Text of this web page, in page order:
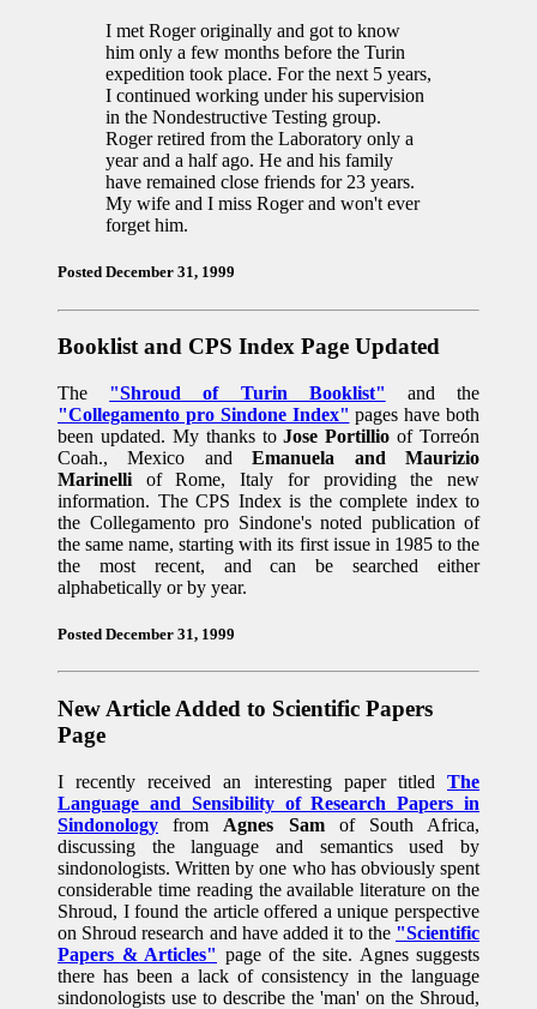
I met Roger originally and got to know
him only a few months before the Turin
expedition took place. For the next 5 years,
I continued working under his supervision
in the Nondestructive Testing group.
Roger retired from the Laboratory only a
year and a half ago. He and his family
have remained close friends for 23 years.
My wife and I miss Roger and won't ever
forget him.
Posted December 31, 1999
Booklist and CPS Index Page Updated
The "Shroud of Turin Booklist" and the
"Collegamento pro Sindone Index" pages have both
been updated. My thanks toJose Portillio of Torreón
Coah., Mexico andEmanuela and Maurizio
Marinelli of Rome, Italy for providing the new
information. The CPS Index is the complete index to
the Collegamento pro Sindone's noted publication of
the same name, starting with its first issue in 1985 to the
the most recent, and can be searched either
alphabetically or by year.
Posted December 31, 1999
New Article Added to Scientific Papers
Page
I recently received an interesting paper titled The
Language and Sensibility of Research Papers in
Sindonology from Agnes Samof South Africa,
discussing the language and semantics used by
sindonologists. Written by one who has obviously spent
considerable time reading the available literature on the
Shroud, I found the article offered a unique perspective
on Shroud research and have added it to the "Scientific
Papers & Articles" page of the site. Agnes suggests
there has been a lack of consistency in the language
sindonologists use to describe the 'man' on the Shroud,